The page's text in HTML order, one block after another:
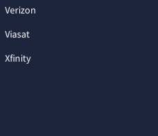
Verizon
Viasat
Xfinity